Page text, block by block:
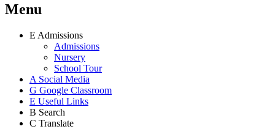
Menu
E Admissions
Admissions
Nursery
School Tour
A Social Media
G Google Classroom
E Useful Links
B Search
C Translate